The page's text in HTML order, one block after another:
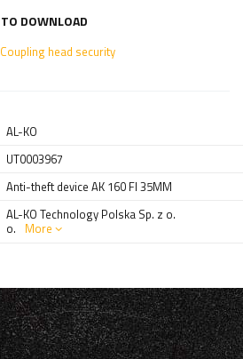
TO DOWNLOAD
Coupling head security
AL-KO
UT0003967
Anti-theft device AK 160 FI 35MM
AL-KO Technology Polska Sp. z o.
o. More